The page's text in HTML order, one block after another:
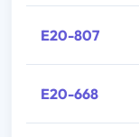
E20-807
E20-668